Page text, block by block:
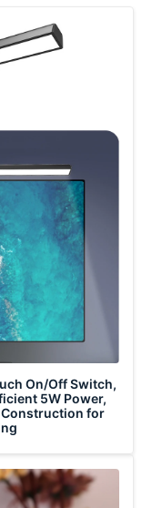
On/Off Switch,
5W Power,
Construction for